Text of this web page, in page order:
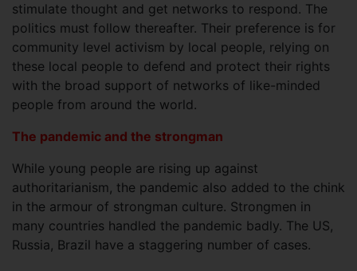
stimulate thought and get networks to respond. The
politics must follow thereafter. Their preference is for
community level activism by local people, relying on
these local people to defend and protect their rights
with the broad support of networks of like-minded
people from around the world.
The pandemic and the strongman
While young people are rising up against
authoritarianism, the pandemic also added to the chink
in the armour of strongman culture. Strongmen in
many countries handled the pandemic badly. The US,
Russia, Brazil have a staggering number of cases.